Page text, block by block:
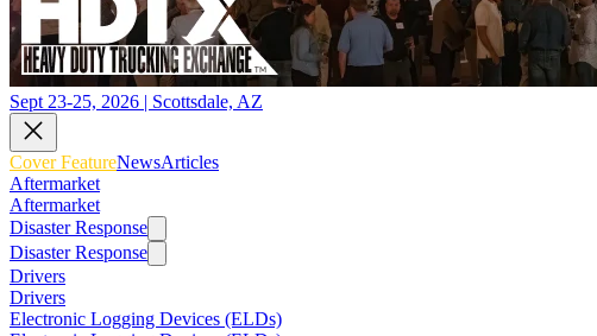
Sept 23-25, 2026 | Scottsdale, AZ
Cover FeatureNewsArticles
Aftermarket
Aftermarket
Disaster Response
Disaster Response
Drivers
Drivers
Electronic Logging Devices (ELDs)